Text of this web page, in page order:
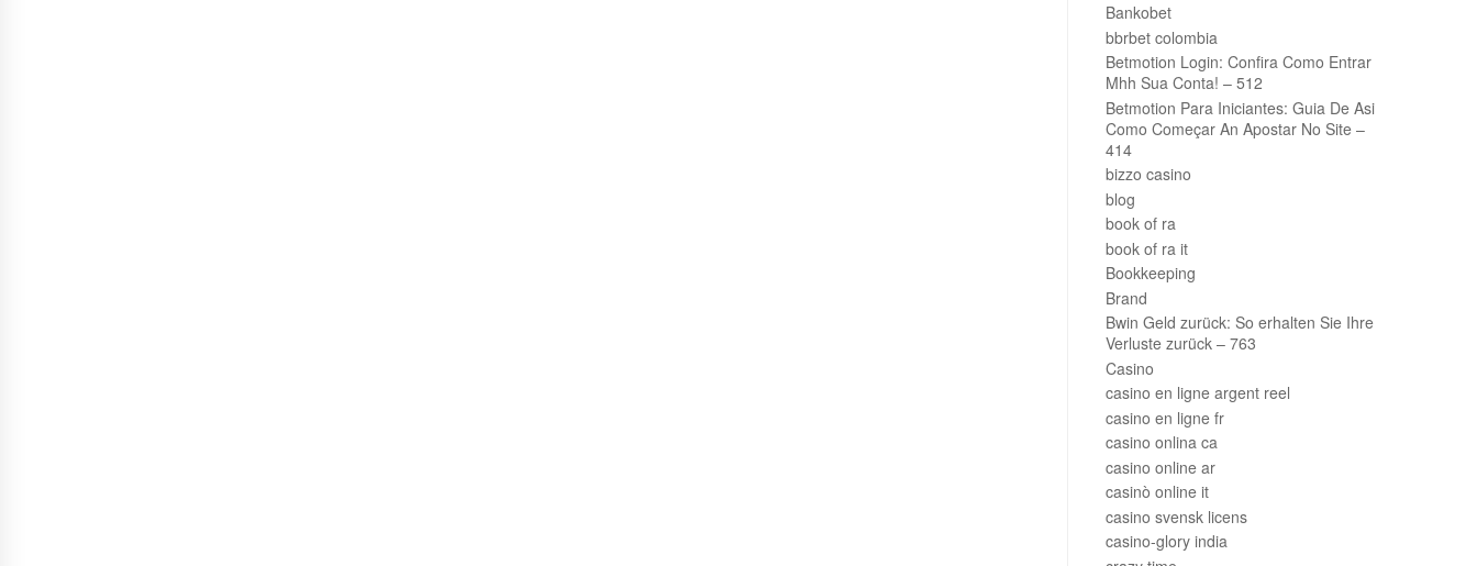
Bankobet
bbrbet colombia
Betmotion Login: Confira Como Entrar
Mhh Sua Conta! – 512
Betmotion Para Iniciantes: Guia De Asi
Como Começar An Apostar No Site –
414
bizzo casino
blog
book of ra
book of ra it
Bookkeeping
Brand
Bwin Geld zurück: So erhalten Sie Ihre
Verluste zurück – 763
Casino
casino en ligne argent reel
casino en ligne fr
casino onlina ca
casino online ar
casinò online it
casino svensk licens
casino-glory india